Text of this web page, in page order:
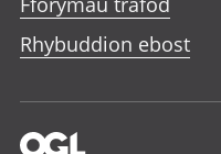
Rhybuddion ebost